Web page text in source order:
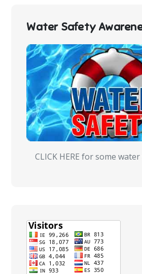
Water Safety
CLICK HERE for some